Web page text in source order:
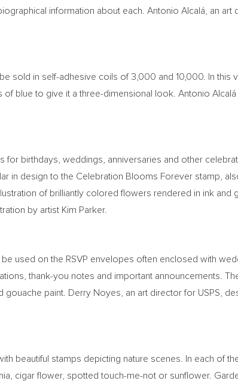
information about each. Antonio Alcalá, an art
sold in self-adhesive coils of 3,000 and 10,000. In this
blue to give it a three-dimensional look. Antonio
birthdays, weddings, anniversaries and other
in design to the Celebration Blooms Forever stamp,
of brilliantly colored flowers rendered in ink and
by artist Kim Parker.
used on the RSVP envelopes often enclosed with
thank-you notes and important announcements.
gouache paint.
Derry Noyes , an art director for USPS,
beautiful stamps depicting nature scenes. In each of
cigar flower, spotted touch-me-not or sunflower.